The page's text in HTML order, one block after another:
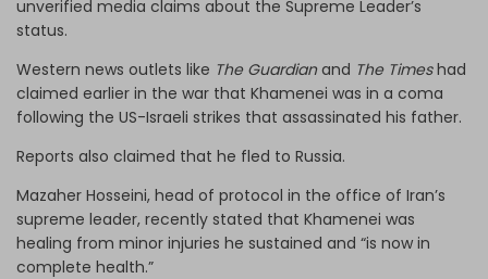
unverified media claims about the Supreme Leader’s
status.
Western news outlets like The Guardianand The Timeshad
claimed earlier in the war that Khamenei was in a coma
following the US-Israeli strikes that assassinated his father.
Reports also claimed that he fled to Russia.
Mazaher Hosseini, head of protocol in the office of Iran’s
supreme leader, recently stated that Khamenei was
healing from minor injuries he sustained and “is now in
complete health.”